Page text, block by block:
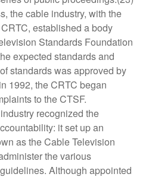
the cable industry, with the
established a body
Standards Foundation
expected standards and
standards was approved by
1992, the CRTC began
to the CTSF.
recognized the
it set up an
as the Cable Television
the various
Although appointed